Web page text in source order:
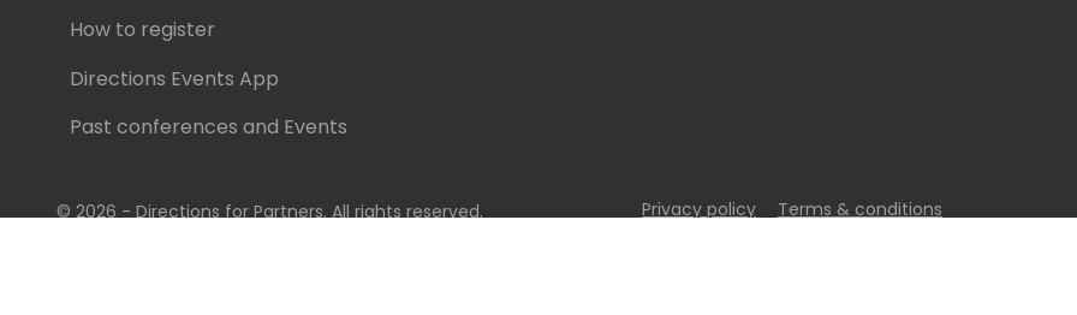
How to register
Directions Events App
Past conferences and Events
© 2026 - Directions for Partners. All rights reserved. Privacy policy Terms & conditions